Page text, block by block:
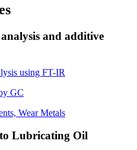
and additive
using FT-IR
GC
Wear Metals
Lubricating Oil